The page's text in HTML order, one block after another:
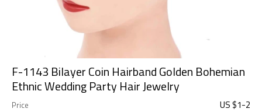
F-1143 Bilayer Coin Hairband Golden Bohemian
Ethnic Wedding Party Hair Jewelry
Price US $1-2